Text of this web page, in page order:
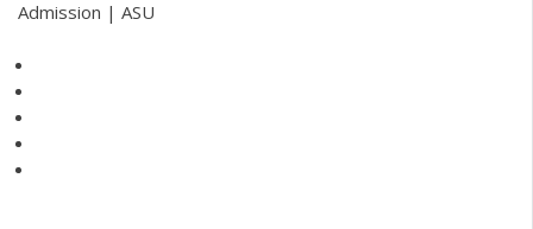
Admission | ASU